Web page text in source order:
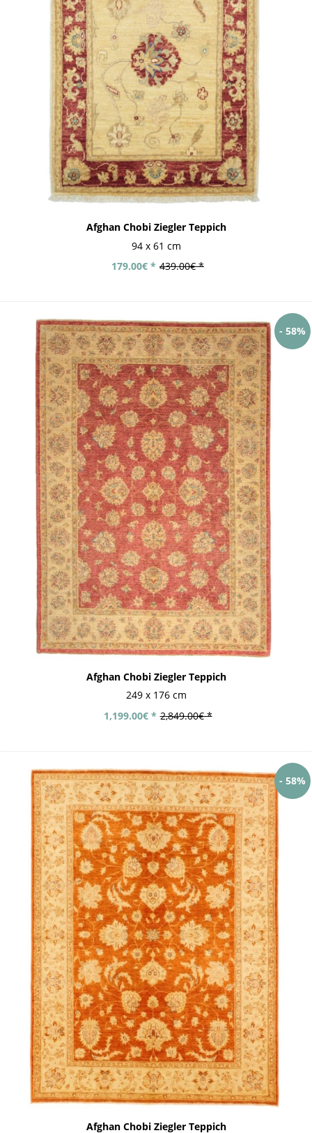
Afghan Chobi Ziegler Teppich
94 x 61 cm
439.00€ *
179.00€ *
- 58%
Afghan Chobi Ziegler Teppich
249 x 176 cm
2,849.00€ *
1,199.00€ *
- 58%
Afghan Chobi Ziegler Teppich